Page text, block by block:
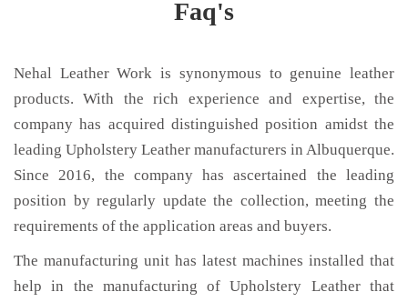
Faq's
Nehal Leather Work is synonymous to genuine leather
products. With the rich experience and expertise, the
company has acquired distinguished position amidst the
leading Upholstery Leather manufacturers in Albuquerque.
Since 2016, the company has ascertained the leading
position by regularly update the collection, meeting the
requirements of the application areas and buyers.
The manufacturing unit has latest machines installed that
help in the manufacturing of Upholstery Leather that